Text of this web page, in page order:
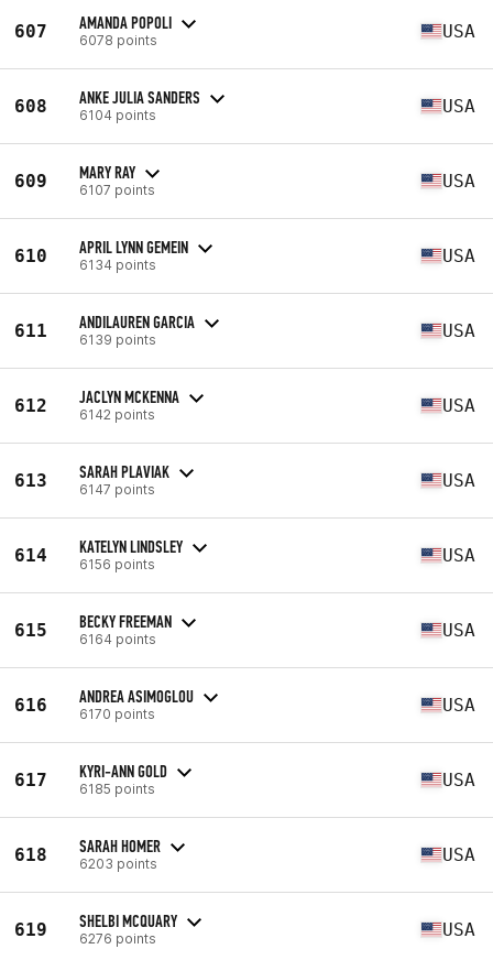
607 AMANDA POPOLI
6078 points USA
608 ANKE JULIA SANDERS
6104 points USA
609 MARY RAY
6107 points USA
610 APRIL LYNN GEMEIN
6134 points USA
611 ANDILAUREN GARCIA
6139 points USA
612 JACLYN MCKENNA
6142 points USA
613 SARAH PLAVIAK
6147 points USA
614 KATELYN LINDSLEY
6156 points USA
615 BECKY FREEMAN
6164 points USA
616 ANDREA ASIMOGLOU
6170 points USA
617 KYRI-ANN GOLD
6185 points USA
618 SARAH HOMER
6203 points USA
619 SHELBI MCQUARY
6276 points USA